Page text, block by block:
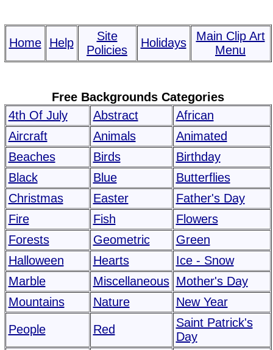
Home Help
Site
Policies
Holidays
Main Clip Art
Menu
Free Backgrounds Categories
4th Of July
Abstract
African
Aircraft
Animals
Animated
Beaches
Birds
Birthday
Black
Blue
Butterflies
Christmas
Easter
Father's Day
Fire
Fish
Flowers
Forests
Geometric
Green
Halloween
Hearts
Ice - Snow
Marble
Miscellaneous Mother's Day
Mountains
Nature New Year
People Red
Saint Patrick's
Day